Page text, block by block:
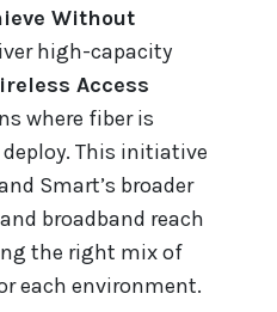
Without
high-capacity
Access
where fiber is
This initiative
Smart’s broader
broadband reach
the right mix of
each environment.